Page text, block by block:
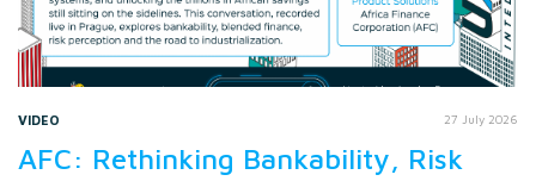
VIDEO 27 July 2026
AFC: Rethinking Bankability, Risk